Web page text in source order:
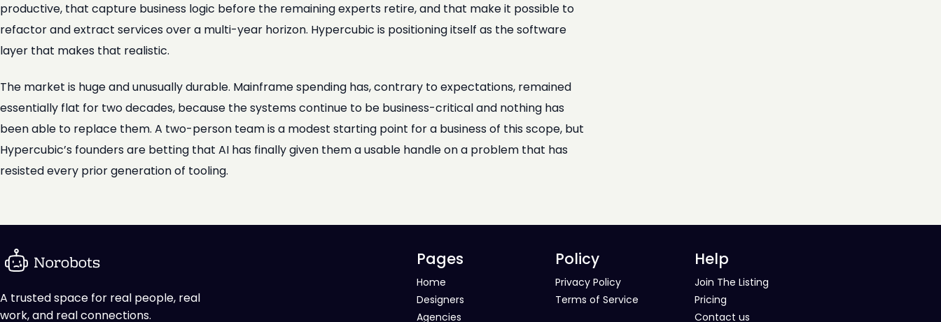
productive, that capture business logic before the remaining experts retire, and that make it possible to
refactor and extract services over a multi-year horizon. Hypercubic is positioning itself as the software
layer that makes that realistic.
The market is huge and unusually durable. Mainframe spending has, contrary to expectations, remained
essentially flat for two decades, because the systems continue to be business-critical and nothing has
been able to replace them. A two-person team is a modest starting point for a business of this scope, but
Hypercubic’s founders are betting that AI has finally given them a usable handle on a problem that has
resisted every prior generation of tooling.
A trusted space for real people, real
work, and real connections.
Pages
Home
Designers
Agencies
Policy
Privacy Policy
Terms of Service
Help
Join The Listing
Pricing
Contact us